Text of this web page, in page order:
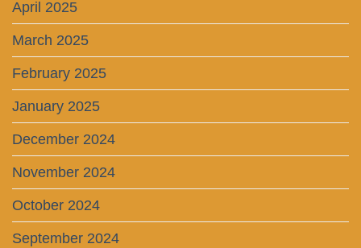
April 2025
March 2025
February 2025
January 2025
December 2024
November 2024
October 2024
September 2024